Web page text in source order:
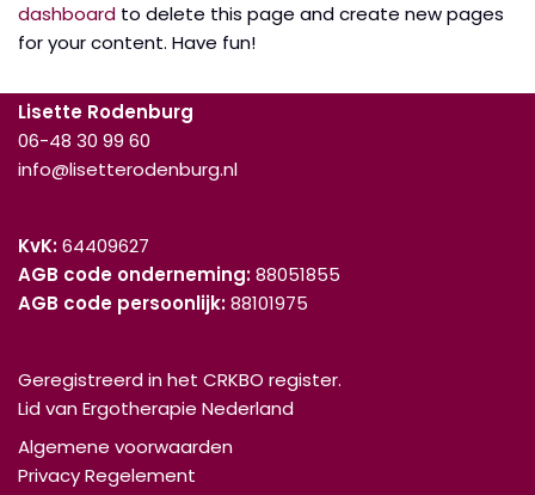
dashboard to delete this page and create new pages
for your content. Have fun!
Lisette Rodenburg
06-48 30 99 60
info@lisetterodenburg.nl
KvK:64409627
AGB code onderneming:88051855
AGB code persoonlijk:88101975
Geregistreerd in het CRKBO register.
Lid van Ergotherapie Nederland
Algemene voorwaarden
Privacy Regelement